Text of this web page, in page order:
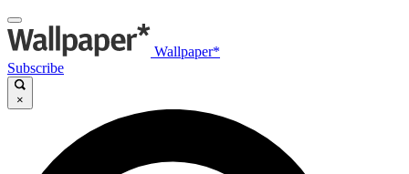
Wallpaper*
Subscribe
×